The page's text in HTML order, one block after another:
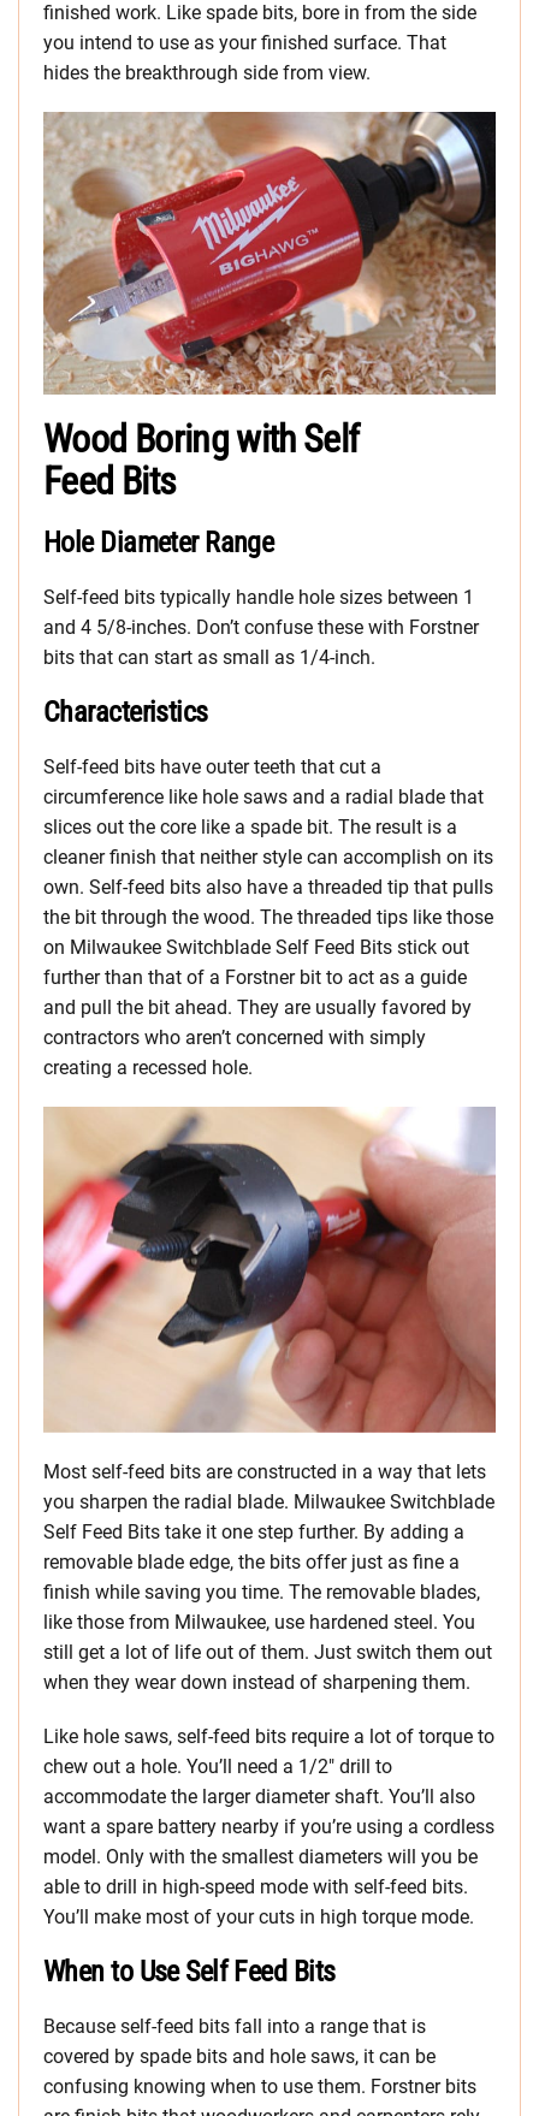
finished work. Like spade bits, bore in from the side
you intend to use as your finished surface. That
hides the breakthrough side from view.
Wood Boring with Self
Feed Bits
Hole Diameter Range
Self-feed bits typically handle hole sizes between 1
and 4 5/8-inches. Don’t confuse these with Forstner
bits that can start as small as 1/4-inch.
Characteristics
Self-feed bits have outer teeth that cut a
circumference like hole saws and a radial blade that
slices out the core like a spade bit. The result is a
cleaner finish that neither style can accomplish on its
own. Self-feed bits also have a threaded tip that pulls
the bit through the wood. The threaded tips like those
on Milwaukee Switchblade Self Feed Bits stick out
further than that of a Forstner bit to act as a guide
and pull the bit ahead. They are usually favored by
contractors who aren’t concerned with simply
creating a recessed hole.
Most self-feed bits are constructed in a way that lets
you sharpen the radial blade. Milwaukee Switchblade
Self Feed Bits take it one step further. By adding a
removable blade edge, the bits offer just as fine a
finish while saving you time. The removable blades,
like those from Milwaukee, use hardened steel. You
still get a lot of life out of them. Just switch them out
when they wear down instead of sharpening them.
Like hole saws, self-feed bits require a lot of torque to
chew out a hole. You’ll need a 1/2″ drill to
accommodate the larger diameter shaft. You’ll also
want a spare battery nearby if you’re using a cordless
model. Only with the smallest diameters will you be
able to drill in high-speed mode with self-feed bits.
You’ll make most of your cuts in high torque mode.
When to Use Self Feed Bits
Because self-feed bits fall into a range that is
covered by spade bits and hole saws, it can be
confusing knowing when to use them. Forstner bits